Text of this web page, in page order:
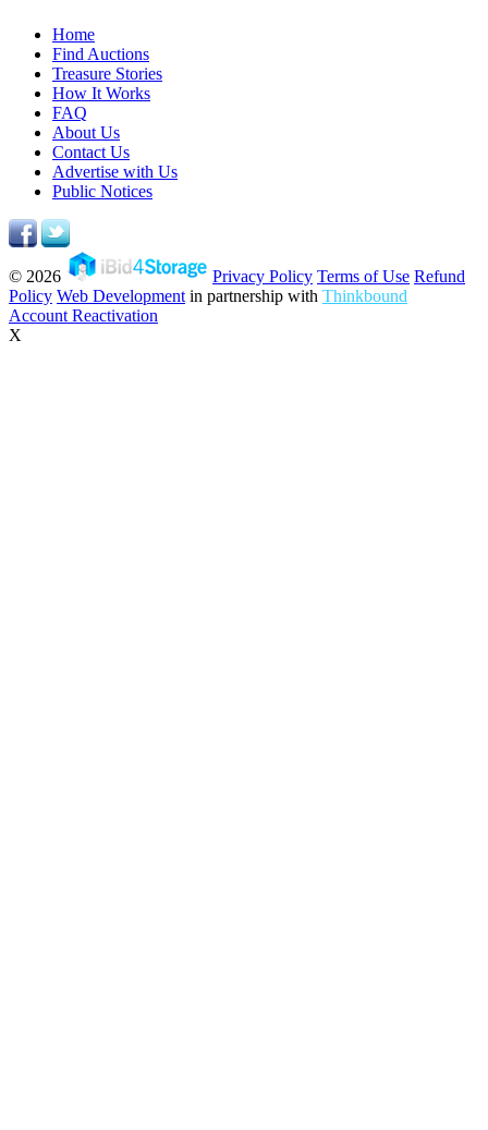
Home
Find Auctions
Treasure Stories
How It Works
FAQ
About Us
Contact Us
Advertise with Us
Public Notices
© 2026 Privacy Policy Terms of Use Refund
Policy Web Development in partnership with Thinkbound
Account Reactivation
X